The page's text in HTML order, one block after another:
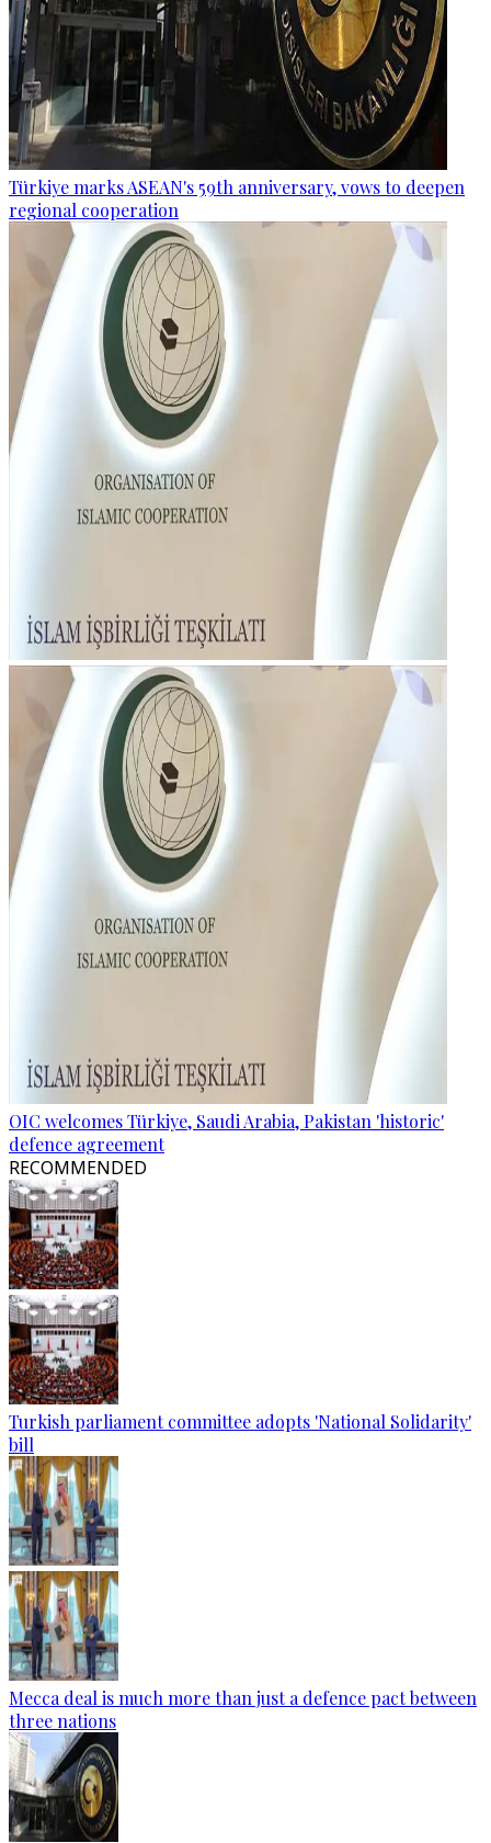
Türkiye marks ASEAN's 59th anniversary, vows to deepen
regional cooperation
OIC welcomes Türkiye, Saudi Arabia, Pakistan 'historic'
defence agreement
RECOMMENDED
Turkish parliament committee adopts 'National Solidarity'
bill
Mecca deal is much more than just a defence pact between
three nations